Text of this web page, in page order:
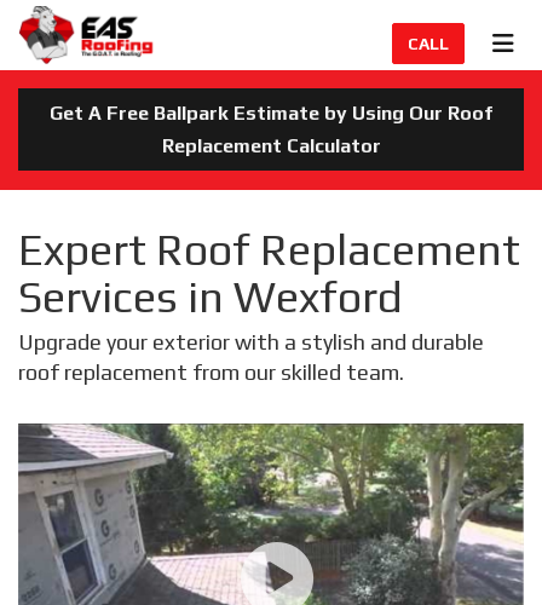
CALL
Get A Free Ballpark Estimate by Using Our Roof
Replacement Calculator
Expert Roof Replacement
Services in Wexford
Upgrade your exterior with a stylish and durable
roof replacement from our skilled team.